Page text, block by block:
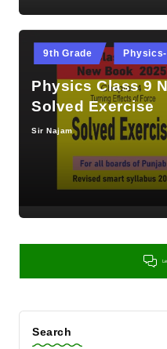
Posted
9th Grade
Physics Class 9
Solved Exercise
Posted
Sir Najam
Search